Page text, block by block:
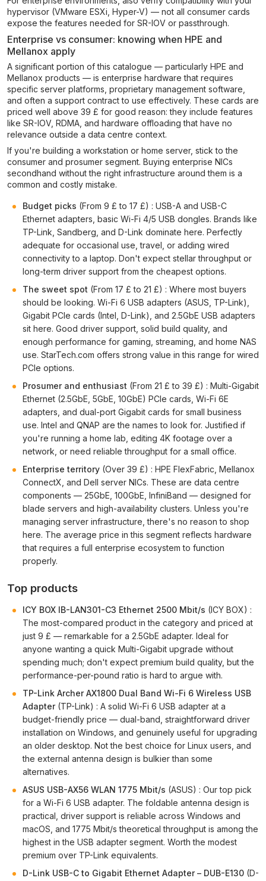
hypervisor (VMware ESXi, Hyper-V) — not all consumer cards
expose the features needed for SR-IOV or passthrough.
Enterprise vs consumer: knowing when HPE and
Mellanox apply
A significant portion of this catalogue — particularly HPE and
Mellanox products — is enterprise hardware that requires
specific server platforms, proprietary management software,
and often a support contract to use effectively. These cards are
priced well above 39 £ for good reason: they include features
like SR-IOV, RDMA, and hardware offloading that have no
relevance outside a data centre context.
If you're building a workstation or home server, stick to the
consumer and prosumer segment. Buying enterprise NICs
secondhand without the right infrastructure around them is a
common and costly mistake.
Budget picks (From 9 £ to 17 £) : USB-A and USB-C
Ethernet adapters, basic Wi-Fi 4/5 USB dongles. Brands like
TP-Link, Sandberg, and D-Link dominate here. Perfectly
adequate for occasional use, travel, or adding wired
connectivity to a laptop. Don't expect stellar throughput or
long-term driver support from the cheapest options.
The sweet spot (From 17 £ to 21 £) : Where most buyers
should be looking. Wi-Fi 6 USB adapters (ASUS, TP-Link),
Gigabit PCIe cards (Intel, D-Link), and 2.5GbE USB adapters
sit here. Good driver support, solid build quality, and
enough performance for gaming, streaming, and home NAS
use. StarTech.com offers strong value in this range for wired
PCIe options.
Prosumer and enthusiast (From 21 £ to 39 £) : Multi-Gigabit
Ethernet (2.5GbE, 5GbE, 10GbE) PCIe cards, Wi-Fi 6E
adapters, and dual-port Gigabit cards for small business
use. Intel and QNAP are the names to look for. Justified if
you're running a home lab, editing 4K footage over a
network, or need reliable throughput for a small office.
Enterprise territory (Over 39 £) : HPE FlexFabric, Mellanox
ConnectX, and Dell server NICs. These are data centre
components — 25GbE, 100GbE, InfiniBand — designed for
blade servers and high-availability clusters. Unless you're
managing server infrastructure, there's no reason to shop
here. The average price in this segment reflects hardware
that requires a full enterprise ecosystem to function
properly.
Top products
ICY BOX IB-LAN301-C3 Ethernet 2500 Mbit/s (ICY BOX) :
The most-compared product in the category and priced at
just 9 £ — remarkable for a 2.5GbE adapter. Ideal for
anyone wanting a quick Multi-Gigabit upgrade without
spending much; don't expect premium build quality, but the
performance-per-pound ratio is hard to argue with.
TP-Link Archer AX1800 Dual Band Wi-Fi 6 Wireless USB
Adapter(TP-Link) : A solid Wi-Fi 6 USB adapter at a
budget-friendly price — dual-band, straightforward driver
installation on Windows, and genuinely useful for upgrading
an older desktop. Not the best choice for Linux users, and
the external antenna design is bulkier than some
alternatives.
ASUS USB-AX56 WLAN 1775 Mbit/s (ASUS) : Our top pick
for a Wi-Fi 6 USB adapter. The foldable antenna design is
practical, driver support is reliable across Windows and
macOS, and 1775 Mbit/s theoretical throughput is among the
highest in the USB adapter segment. Worth the modest
premium over TP-Link equivalents.
D-Link USB-C to Gigabit Ethernet Adapter – DUB-E130 (D-